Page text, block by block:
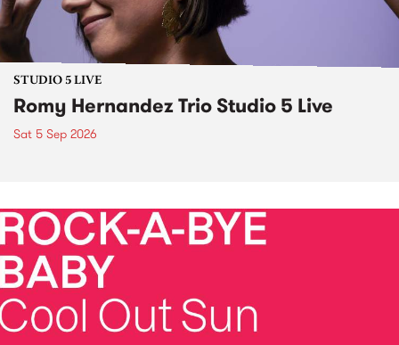
STUDIO 5 LIVE
Romy Hernandez Trio Studio 5 Live
Sat 5 Sep 2026